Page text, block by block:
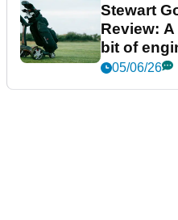
Stewart
Review:
bit of
05/06/26